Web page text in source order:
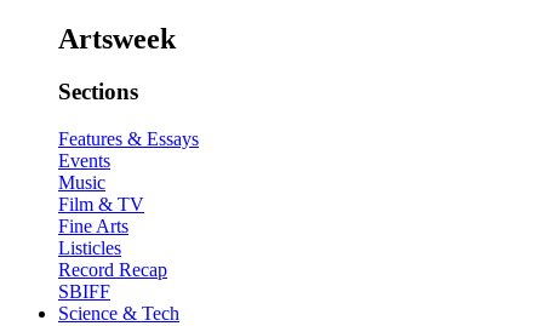
Artsweek
Sections
Features & Essays
Events
Music
Film & TV
Fine Arts
Listicles
Record Recap
SBIFF
Science & Tech